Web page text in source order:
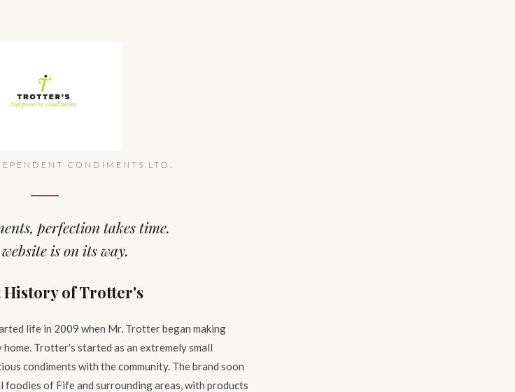
CONDIMENTS LTD.
perfection takes time.
is on its way.
History of Trotter's
life in 2009 when Mr. Trotter began making
Trotter's started as an extremely small
condiments with the community. The brand soon
of Fife and surrounding areas, with products